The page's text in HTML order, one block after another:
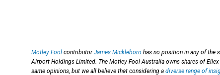
Motley Fool contributorJames Mickleboro has no position in any of the
Airport Holdings Limited. The Motley Fool Australia owns shares of
same opinions, but we all believe that considering a diverse range of